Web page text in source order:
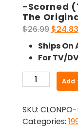
-Scorned
The
$26.99 Original
price
was:
$26.99.
$24.83
Ships On
For TV/
Scorned
The
Original
Add
SKU:
Categories: